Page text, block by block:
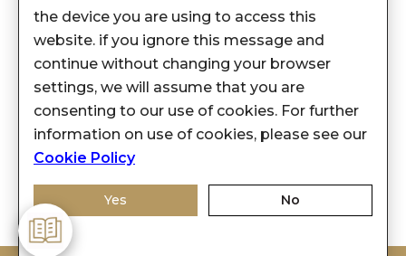
Privacy Policy
Support
Franchisee Enquiry
9874453366
the device you are using to access this
website. if you ignore this message and
continue without changing your browser
settings, we will assume that you are
consenting to our use of cookies. For further
information on use of cookies, please see our
Cookie Policy
Yes No